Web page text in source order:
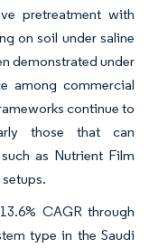
pretreatment with
on soil under saline
demonstrated under
among commercial
continue to
those that can
as Nutrient Film
CAGR through
type in the Saudi